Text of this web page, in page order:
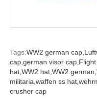
Tags:WW2 german cap,
cap, german visor cap,
hat, WW2 hat, WW2 german,
militaria, waffen ss hat,
crusher cap